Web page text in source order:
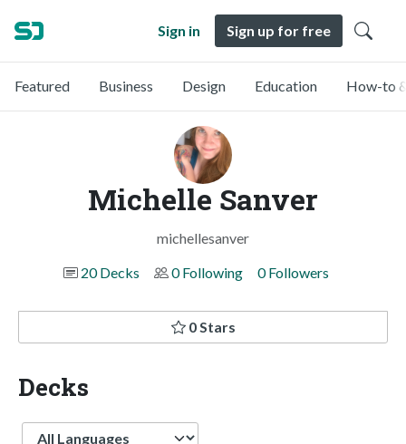
Sign in Sign up for free
Featured Business Design Education How-to
Michelle Sanver
michellesanver
20 Decks
0 Following 0 Followers
0 Stars
Decks
Language